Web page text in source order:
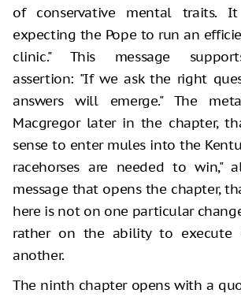
of conservative mental traits.
expecting the Pope to run an
clinic." This message
assertion: "If we ask the right
answers will emerge." The
Macgregor later in the chapter,
sense to enter mules into the
racehorses are needed to win,"
message that opens the chapter,
here is not on one particular
rather on the ability to execute
another.
The ninth chapter opens with a